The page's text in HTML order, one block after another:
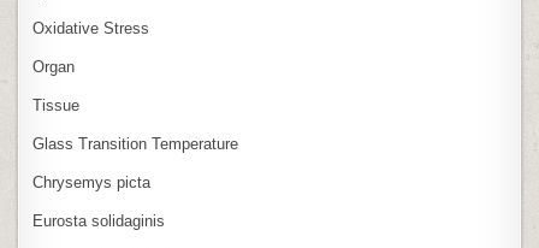
Oxidative Stress
Organ
Tissue
Glass Transition Temperature
Chrysemys picta
Eurosta solidaginis